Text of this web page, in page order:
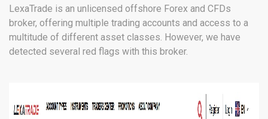
LexaTrade is an unlicensed offshore Forex and CFDs
broker, offering multiple trading accounts and access to a
multitude of different asset classes. However, we have
detected several red flags with this broker.